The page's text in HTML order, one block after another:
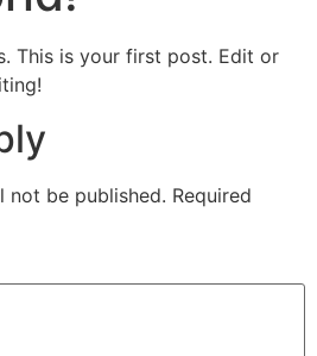
This is your first post. Edit or
not be published. Required